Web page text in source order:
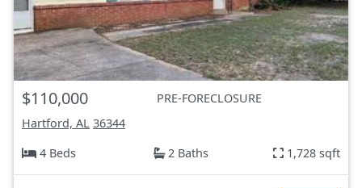
$110,000
PRE-FORECLOSURE
Hartford, AL 36344
4 Beds
2 Baths 1,728 sqft